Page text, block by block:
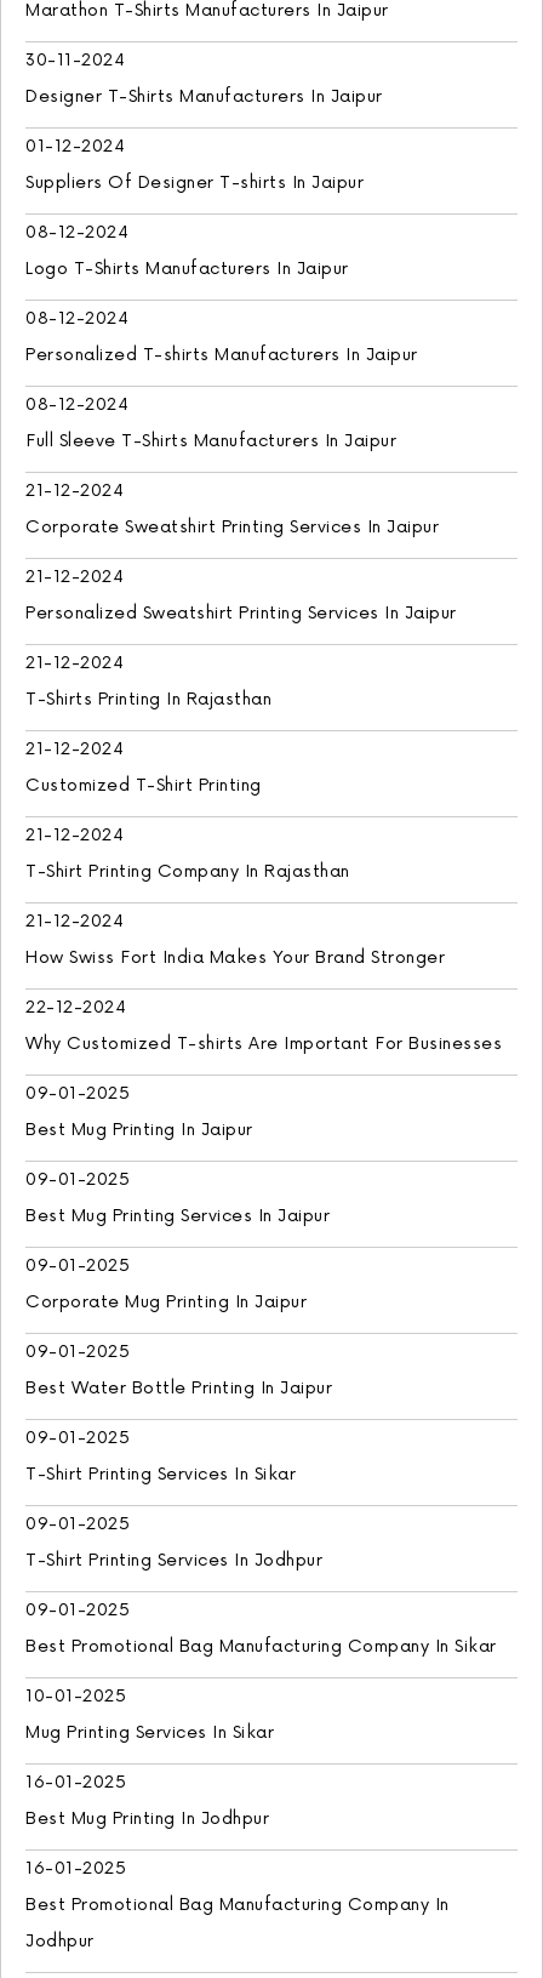
Marathon T-Shirts Manufacturers In Jaipur
30-11-2024
Designer T-Shirts Manufacturers In Jaipur
01-12-2024
Suppliers Of Designer T-shirts In Jaipur
08-12-2024
Logo T-Shirts Manufacturers In Jaipur
08-12-2024
Personalized T-shirts Manufacturers In Jaipur
08-12-2024
Full Sleeve T-Shirts Manufacturers In Jaipur
21-12-2024
Corporate Sweatshirt Printing Services In Jaipur
21-12-2024
Personalized Sweatshirt Printing Services In Jaipur
21-12-2024
T-Shirts Printing In Rajasthan
21-12-2024
Customized T-Shirt Printing
21-12-2024
T-Shirt Printing Company In Rajasthan
21-12-2024
How Swiss Fort India Makes Your Brand Stronger
22-12-2024
Why Customized T-shirts Are Important For Businesses
09-01-2025
Best Mug Printing In Jaipur
09-01-2025
Best Mug Printing Services In Jaipur
09-01-2025
Corporate Mug Printing In Jaipur
09-01-2025
Best Water Bottle Printing In Jaipur
09-01-2025
T-Shirt Printing Services In Sikar
09-01-2025
T-Shirt Printing Services In Jodhpur
09-01-2025
Best Promotional Bag Manufacturing Company In Sikar
10-01-2025
Mug Printing Services In Sikar
16-01-2025
Best Mug Printing In Jodhpur
16-01-2025
Best Promotional Bag Manufacturing Company In
Jodhpur